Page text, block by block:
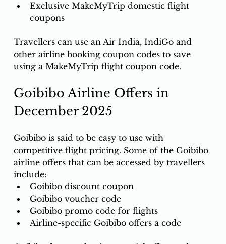
Exclusive MakeMyTrip domestic flight
coupons
Travellers can use an Air India, IndiGo and
other airline booking coupon codes to save
using a MakeMyTrip flight coupon code.
Goibibo Airline Offers in
December 2025
Goibibo is said to be easy to use with
competitive flight pricing. Some of the Goibibo
airline offers that can be accessed by travellers
include:
Goibibo discount coupon
Goibibo voucher code
Goibibo promo code for flights
Airline-specific Goibibo offers a code